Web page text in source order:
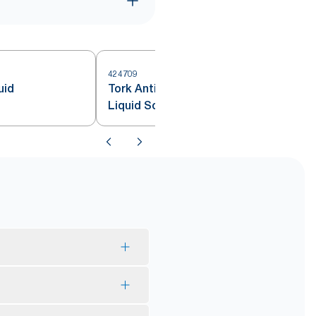
424709
Tork Antimicrobial Hand Washing
Liquid Soap S4